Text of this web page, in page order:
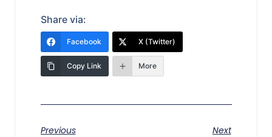
Share via:
Facebook X (Twitter)
Copy Link More
Previous
Next